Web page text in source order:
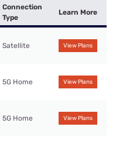
Connection
Type
Learn More
Satellite View Plans
5G Home View Plans
5G Home View Plans